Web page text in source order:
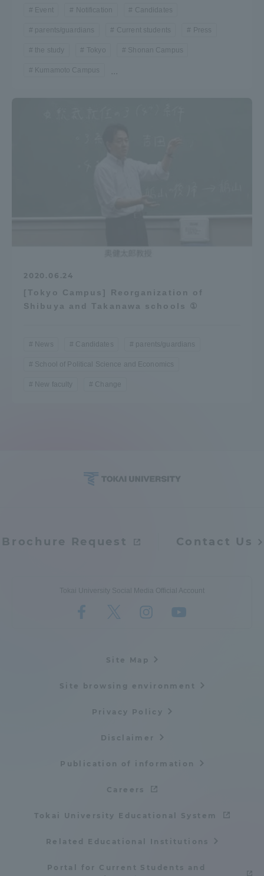
Event Notification Candidates
parents/guardians Current students Press
the study Tokyo Shonan Campus
Kumamoto Campus ...
2020.06.24
[Tokyo Campus] Reorganization of
Shibuya and Takanawa schools ①
News Candidates parents/guardians
School of Political Science and Economics
New faculty Change
Brochure Request Contact Us
Tokai University Social Media Official Account
Site Map
Site browsing environment
Privacy Policy
Disclaimer
Publication of information
Careers
Tokai University Educational System
Related Educational Institutions
Portal for Current Students and